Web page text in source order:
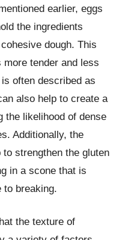
earlier, eggs
the ingredients
dough. This
tender and less
often described as
also help to create a
the likelihood of dense
Additionally, the
strengthen the gluten
in a scone that is
to breaking.
the texture of